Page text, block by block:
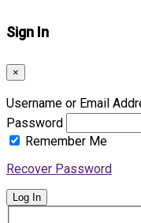
Sign In
×
Username or Email
Password
Remember Me
Recover Password
Log In